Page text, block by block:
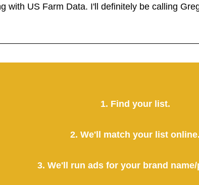
with US Farm Data. I'll definitely be calling
1. Find your list.
2. We'll match your list online.
3. We'll run ads for your brand